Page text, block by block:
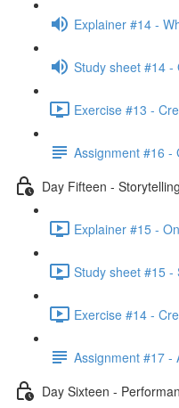
Explainer #14 -
Study sheet #14 -
Exercise #13 -
Assignment #16 -
Day Fifteen - Storytelling
Explainer #15 -
Study sheet #15 -
Exercise #14 -
Assignment #17 -
Day Sixteen -